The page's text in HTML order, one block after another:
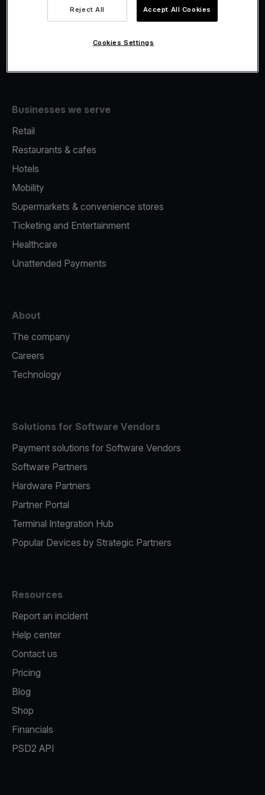
Fiscalisation
Businesses we serve
Retail
Restaurants & cafes
Hotels
Mobility
Supermarkets & convenience stores
Ticketing and Entertainment
Healthcare
Unattended Payments
About
The company
Careers
Technology
Solutions for Software Vendors
Payment solutions for Software Vendors
Software Partners
Hardware Partners
Partner Portal
Terminal Integration Hub
Popular Devices by Strategic Partners
Resources
Report an incident
Help center
Contact us
Pricing
Blog
Shop
Financials
PSD2 API
Reject All Accept All Cookies
Cookies Settings